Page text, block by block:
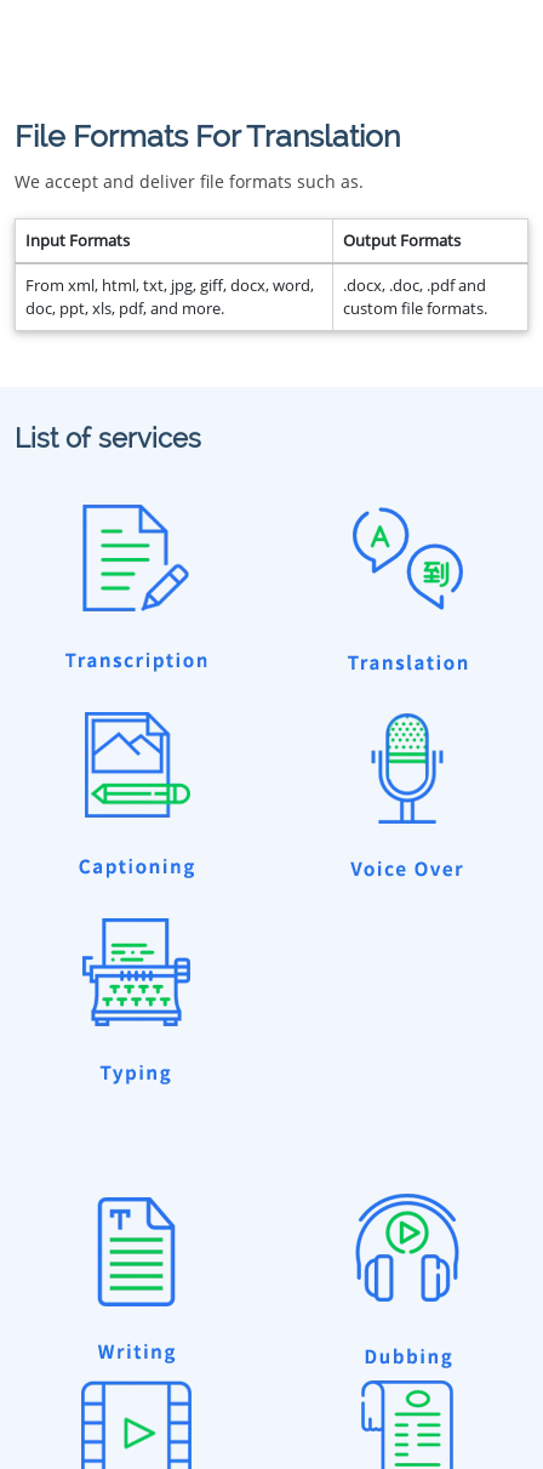
File Formats For Translation
We accept and deliver file formats such as.
Input Formats Output Formats
From xml, html, txt, jpg, giff, docx, word,
doc, ppt, xls, pdf, and more.
.docx, .doc, .pdf and
custom file formats.
List of services